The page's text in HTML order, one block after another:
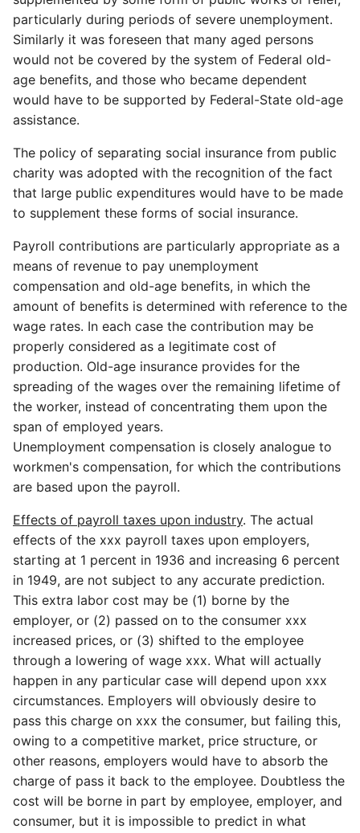
particularly during periods of severe unemployment.
Similarly it was foreseen that many aged persons
would not be covered by the system of Federal old-
age benefits, and those who became dependent
would have to be supported by Federal-State old-age
assistance.
The policy of separating social insurance from public
charity was adopted with the recognition of the fact
that large public expenditures would have to be made
to supplement these forms of social insurance.
Payroll contributions are particularly appropriate as a
means of revenue to pay unemployment
compensation and old-age benefits, in which the
amount of benefits is determined with reference to the
wage rates. In each case the contribution may be
properly considered as a legitimate cost of
production. Old-age insurance provides for the
spreading of the wages over the remaining lifetime of
the worker, instead of concentrating them upon the
span of employed years.
Unemployment compensation is closely analogue to
workmen's compensation, for which the contributions
are based upon the payroll.
Effects of payroll taxes upon industry. The actual
effects of the xxx payroll taxes upon employers,
starting at 1 percent in 1936 and increasing 6 percent
in 1949, are not subject to any accurate prediction.
This extra labor cost may be (1) borne by the
employer, or (2) passed on to the consumer xxx
increased prices, or (3) shifted to the employee
through a lowering of wage xxx. What will actually
happen in any particular case will depend upon xxx
circumstances. Employers will obviously desire to
pass this charge on xxx the consumer, but failing this,
owing to a competitive market, price structure, or
other reasons, employers would have to absorb the
charge of pass it back to the employee. Doubtless the
cost will be borne in part by employee, employer, and
consumer, but it is impossible to predict in what